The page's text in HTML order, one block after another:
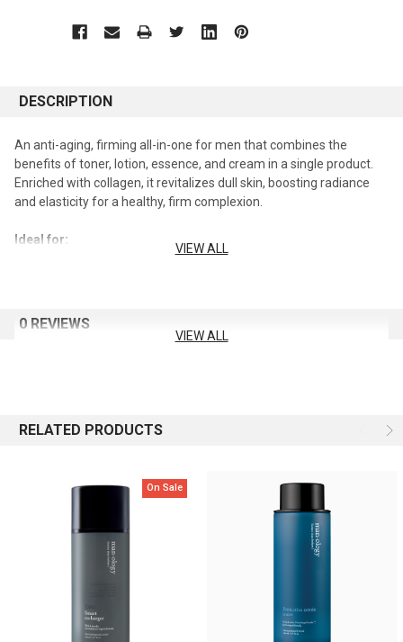
DESCRIPTION
An anti-aging, firming all-in-one for men that combines the
benefits of toner, lotion, essence, and cream in a single product.
Enriched with collagen, it revitalizes dull skin, boosting radiance
and elasticity for a healthy, firm complexion.
Ideal for:
Boosts the core elasticity of sagging male skin
Formulated with Manology’s unique male skincare recipe using
the New Core Energy Formula
VIEW ALL
0 REVIEWS
VIEW ALL
RELATED PRODUCTS
On Sale